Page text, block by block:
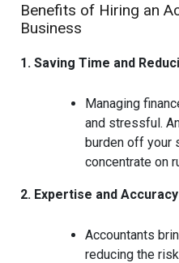
Benefits of Hiring an
Business
1. Saving Time and
Managing
and stressful.
burden off your
concentrate on
2. Expertise and Accuracy
Accountants
reducing the